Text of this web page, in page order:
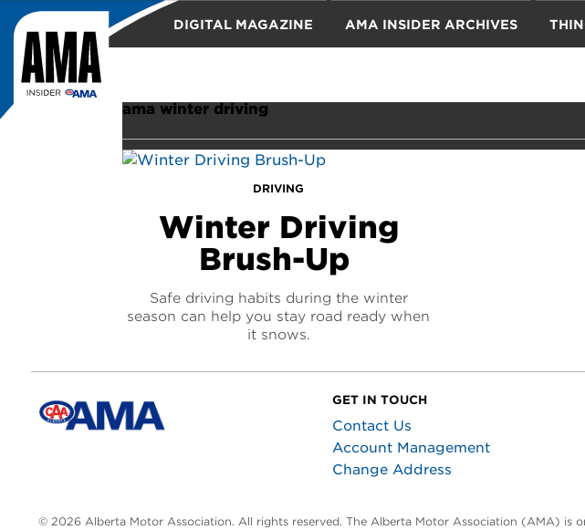
DIGITAL MAGAZINE AMA INSIDER ARCHIVES
ama winter driving
DRIVING
Winter Driving
Brush-Up
Safe driving habits during the winter
season can help you stay road ready when
it snows.
GET IN TOUCH
Contact Us
Account Management
Change Address
© 2026 Alberta Motor Association. All rights reserved. The Alberta Motor Association (AMA) is